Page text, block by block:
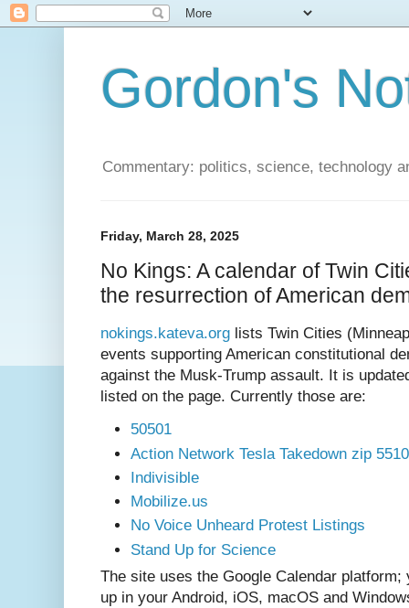
Gordon's
Commentary: politics, science, technology
Friday, March 28, 2025
No Kings: A calendar of Twin
the resurrection of American
nokings.kateva.org lists Twin Cities
events supporting American constitutional
against the Musk-Trump assault. It is
listed on the page. Currently those are:
50501
Action Network Tesla Takedown zip
Indivisible
Mobilize.us
No Voice Unheard Protest Listings
Stand Up for Science
The site uses the Google Calendar
up in your Android, iOS, macOS and